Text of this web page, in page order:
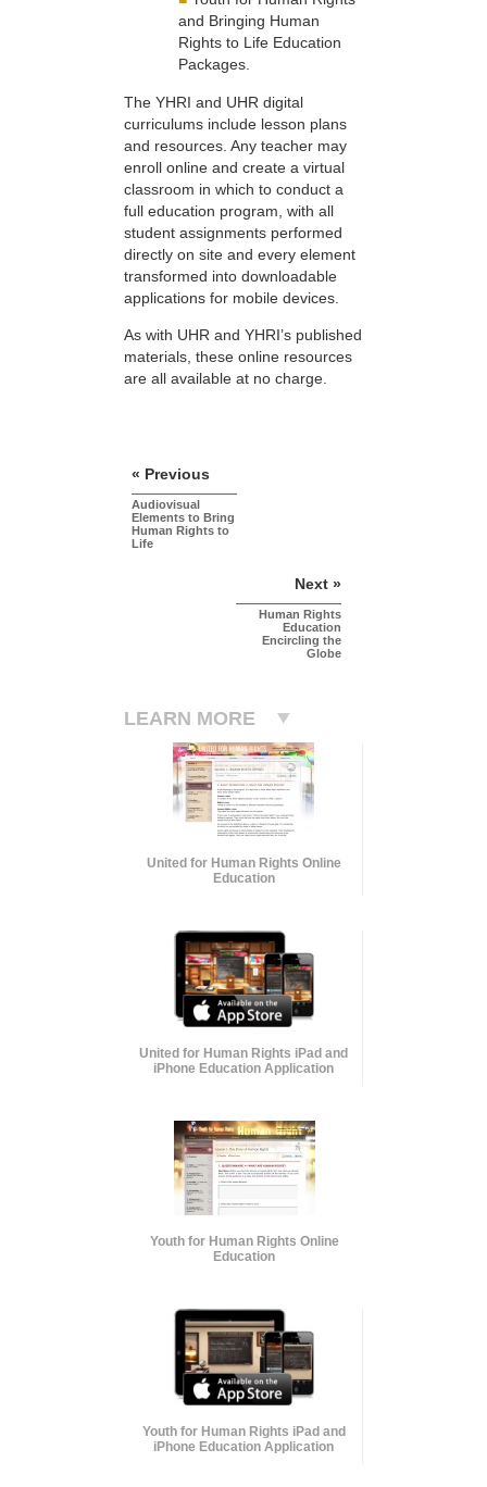
and Bringing Human
Rights to Life Education
Packages.
The YHRI and UHR digital
curriculums include lesson plans
and resources. Any teacher may
enroll online and create a virtual
classroom in which to conduct a
full education program, with all
student assignments performed
directly on site and every element
transformed into downloadable
applications for mobile devices.
As with UHR and YHRI’s published
materials, these online resources
are all available at no charge.
« Previous
Audiovisual
Elements to Bring
Human Rights to
Life
Next »
Human Rights
Education
Encircling the
Globe
LEARN MORE
United for Human Rights Online
Education
United for Human Rights iPad and
iPhone Education Application
Youth for Human Rights Online
Education
Youth for Human Rights iPad and
iPhone Education Application